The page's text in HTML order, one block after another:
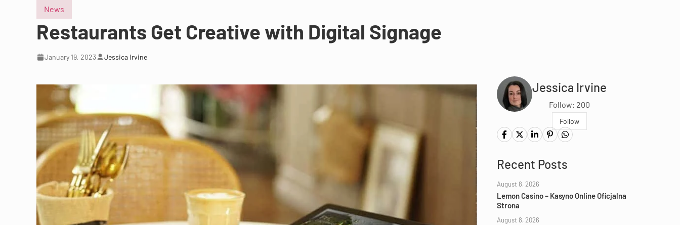
News
Restaurants Get Creative with Digital Signage
January 19, 2023 Jessica Irvine
Jessica Irvine
Follow: 200
Follow
Recent Posts
August 8, 2026
Lemon Casino – Kasyno Online Oficjalna
Strona
August 8, 2026